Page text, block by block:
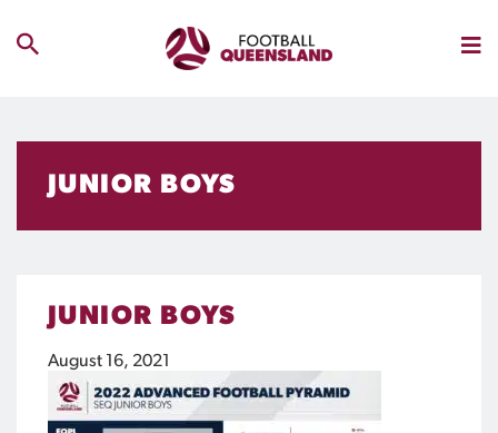
JUNIOR BOYS
JUNIOR BOYS
August 16, 2021